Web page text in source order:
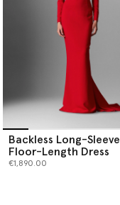
Backless Long-Sleeve
Floor-Length Dress
€1,890.00